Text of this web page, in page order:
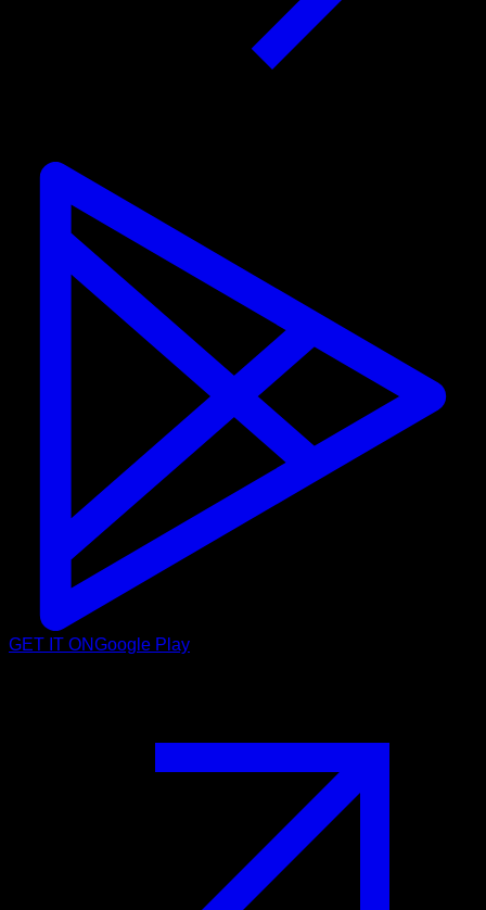
GET IT ONGoogle Play